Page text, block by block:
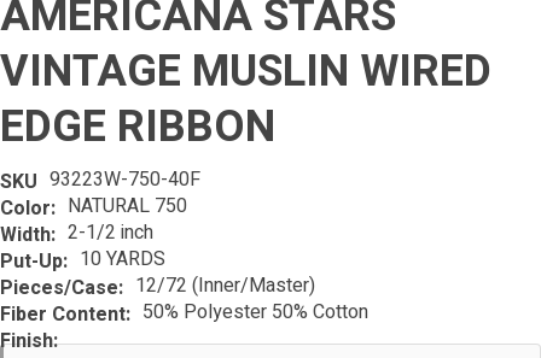
AMERICANA STARS
VINTAGE MUSLIN WIRED
EDGE RIBBON
SKU 93223W-750-40F
Color: NATURAL 750
Width: 2-1/2 inch
Put-Up: 10 YARDS
Pieces/Case: 12/72 (Inner/Master)
Fiber Content: 50% Polyester 50% Cotton
Finish: